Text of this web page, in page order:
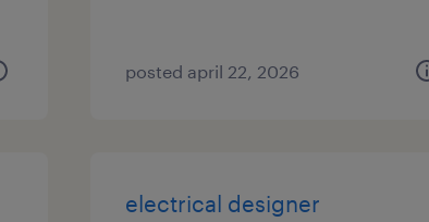
posted april 22, 2026
electrical designer